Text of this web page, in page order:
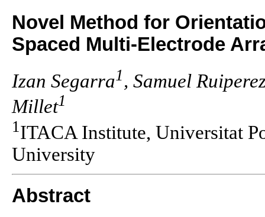
Novel Method for
Spaced Multi-Electrode
Izan Segarra1 , Samuel
Millet1
1ITACA Institute, Universitat
University
Abstract